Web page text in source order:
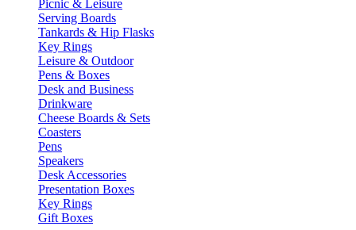
Picnic & Leisure
Serving Boards
Tankards & Hip Flasks
Key Rings
Leisure & Outdoor
Pens & Boxes
Desk and Business
Drinkware
Cheese Boards & Sets
Coasters
Pens
Speakers
Desk Accessories
Presentation Boxes
Key Rings
Gift Boxes